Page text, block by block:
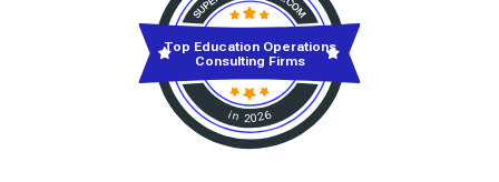
in 2026
Top Education Operations
Consulting Firms